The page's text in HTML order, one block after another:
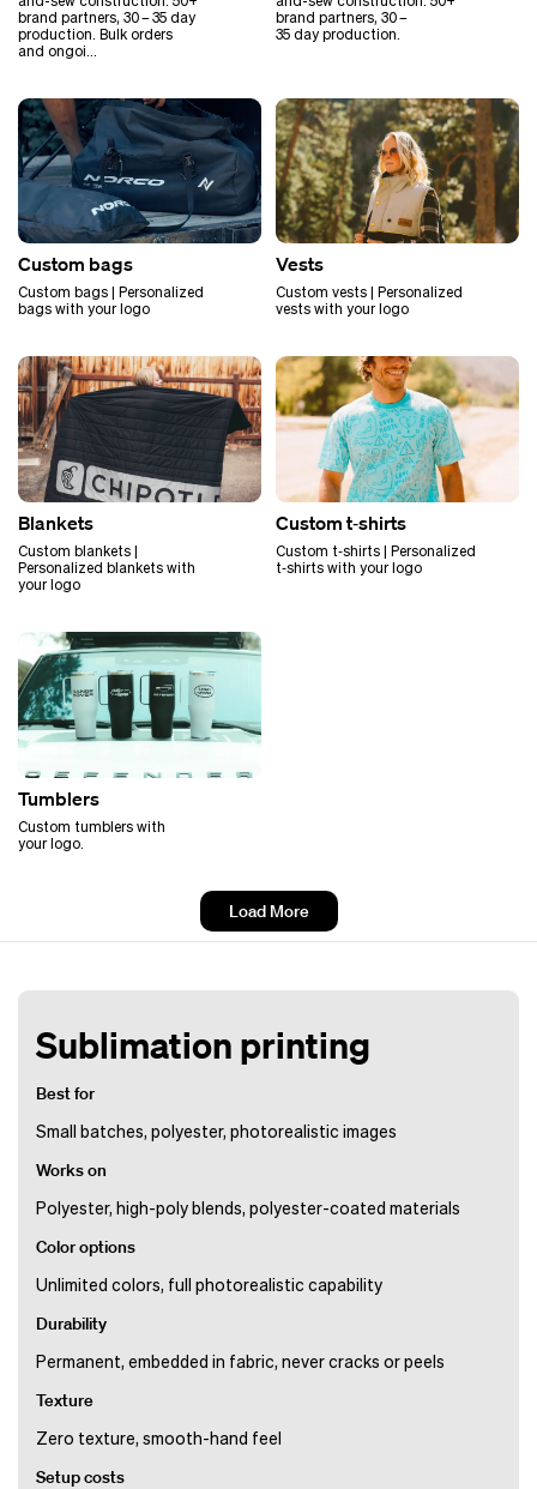
brand partners, 30 – 35 day
production. Bulk orders
and ongoi…
brand partners, 30 –
35 day production.
Custom bags
Custom bags | Personalized
bags with your logo
Vests
Custom vests | Personalized
vests with your logo
Blankets
Custom blankets |
Personalized blankets with
your logo
Custom t‑shirts
Custom t‑shirts | Personalized
t‑shirts with your logo
Tumblers
Custom tumblers with
your logo.
Load More
Sublimation printing
Best for
Small batches, polyester, photorealistic images
Works on
Polyester, high-poly blends, polyester-coated materials
Color options
Unlimited colors, full photorealistic capability
Durability
Permanent, embedded in fabric, never cracks or peels
Texture
Zero texture, smooth-hand feel
Setup costs